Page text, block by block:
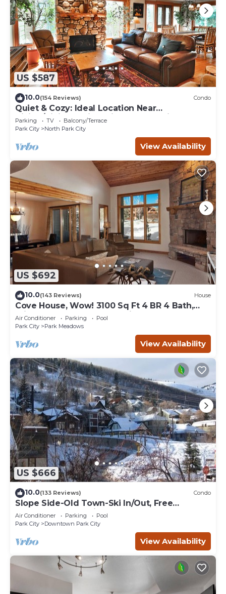
US $587
10.0(154 Reviews) Condo
Quiet & Cozy: Ideal Location Near
Hiking/Biking Trails, Ski Slopes & Main St.
Parking TV
Balcony/Terrace
Park City
North Park City
View Availability
US $692
10.0(143 Reviews) House
Cove House, Wow! 3100 Sq Ft 4 BR 4 Bath,
Private Hot Tub, Pool, Tennis Courts
Air Conditioner Parking
Pool
Park City
Park Meadows
View Availability
US $666
10.0(133 Reviews) Condo
Slope Side-Old Town-Ski In/Out, Free
Underground Parking, Newly Remodeled
Air Conditioner Parking
Pool
Park City
Downtown Park City
View Availability